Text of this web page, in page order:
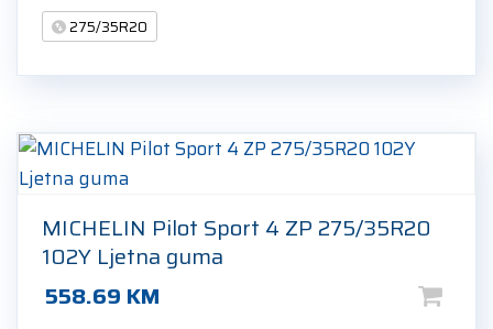
275/35R20
MICHELIN Pilot Sport 4 ZP 275/35R20
102Y Ljetna guma
558.69 KM